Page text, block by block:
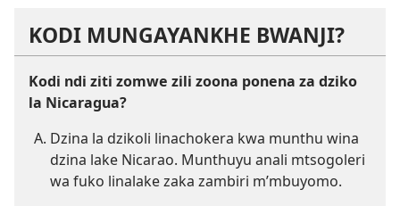
KODI MUNGAYANKHE BWANJI?
Kodi ndi ziti zomwe zili zoona ponena za dziko
la Nicaragua?
Dzina la dzikoli linachokera kwa munthu wina
dzina lake Nicarao. Munthuyu anali mtsogoleri
wa fuko linalake zaka zambiri m’mbuyomo.